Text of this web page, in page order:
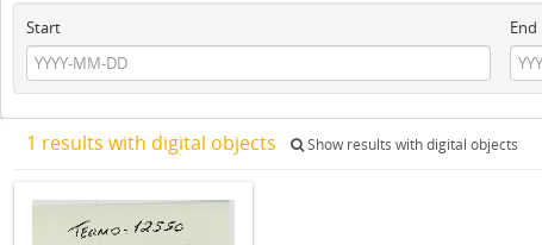
Start
End
1 results with digital objects Show results with digital objects